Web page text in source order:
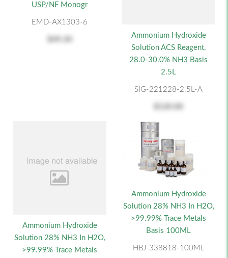
USP/NF Monogr
EMD-AX1303-6
Ammonium Hydroxide
Solution ACS Reagent,
28.0-30.0% NH3 Basis
2.5L
SIG-221228-2.5L-A
Ammonium Hydroxide
Solution 28% NH3 In H2O,
>99.99% Trace Metals
Ammonium Hydroxide
Solution 28% NH3 In H2O,
>99.99% Trace Metals
Basis 100ML
HBJ-338818-100ML